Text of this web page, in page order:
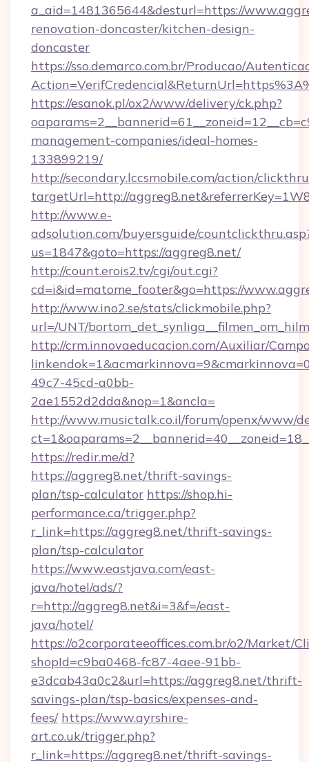
a_aid=1481365644&desturl=https://
renovation-doncaster/kitchen-design-
doncaster
https://sso.demarco.com.br/Producao/
https://esanok.pl/ox2/www/delivery/ck.php?
management-companies/ideal-homes-
133899219/
http://secondary.lccsmobile.com/action/
targetUrl=http://
http://www.e-
adsolution.com/buyersguide/
us=1847&goto=https://aggreg8.net/
http://count.erois2.tv/cgi/out.cgi?
cd=i&id=matome_footer&go=https://
http://www.ino2.se/stats/clickmobile.php?
url=/UNT/
http://crm.innovaeducacion.com/Auxiliar/
49c7-45cd-a0bb-
2ae1552d2dda&nop=1&ancla=
http://www.musictalk.co.il/forum/openx/www/
https://redir.me/d?
https://aggreg8.net/thrift-savings-
plan/tsp-calculator https://shop.hi-
performance.ca/trigger.php?
r_link=https://aggreg8.net/thrift-savings-
plan/tsp-calculator
https://www.eastjava.com/east-
java/hotel/ads/?
r=http://aggreg8.net&i=3&f=/east-
java/hotel/
https://o2corporateeoffices.com.br/o2/Market/
shopId=c9ba0468-fc87-4aee-91bb-
e3dcab43a0c2&url=https://aggreg8.net/thrift-
savings-plan/tsp-basics/expenses-and-
fees/ https://www.ayrshire-
art.co.uk/trigger.php?
r_link=https://aggreg8.net/thrift-savings-